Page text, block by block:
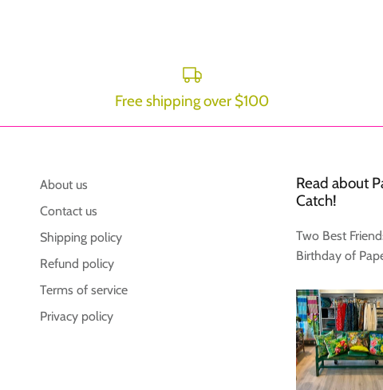
Free shipping over $100
About us
Contact us
Shipping policy
Refund policy
Terms of service
Privacy policy
Read about
Catch!
Two Best
Birthday of
Log